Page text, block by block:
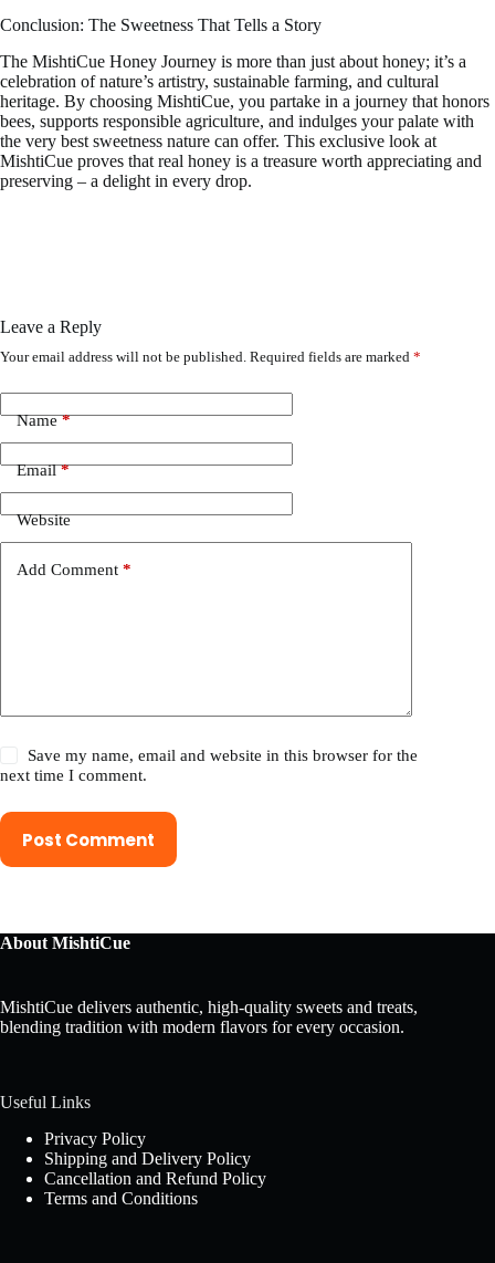
Conclusion: The Sweetness That Tells a Story
The MishtiCue Honey Journey is more than just about honey; it’s a
celebration of nature’s artistry, sustainable farming, and cultural
heritage. By choosing MishtiCue, you partake in a journey that honors
bees, supports responsible agriculture, and indulges your palate with
the very best sweetness nature can offer. This exclusive look at
MishtiCue proves that real honey is a treasure worth appreciating and
preserving – a delight in every drop.
Leave a Reply
Your email address will not be published. Required fields are marked *
Name*
Email*
Website
Add Comment *
Save my name, email and website in this browser for the
next time I comment.
Post Comment
About MishtiCue
MishtiCue delivers authentic, high-quality sweets and treats,
blending tradition with modern flavors for every occasion.
Useful Links
Privacy Policy
Shipping and Delivery Policy
Cancellation and Refund Policy
Terms and Conditions